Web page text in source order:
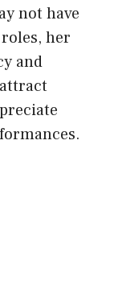
not have
her
and